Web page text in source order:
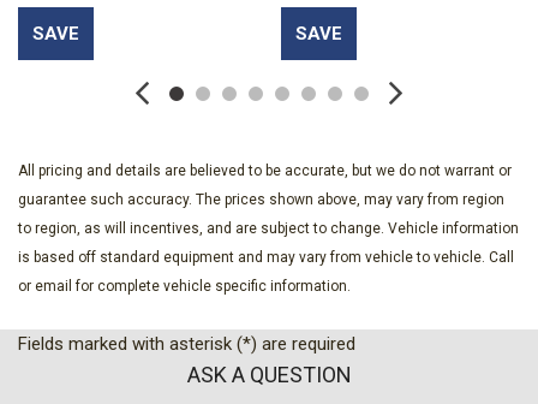
Driver door bin
Driver vanity mirror
Dual front side impact airbags
Equipment Group 314A Lux Package
Evasive Steering Assist
Exterior Parking Camera Rear
Ford Connectivity Package (1-Year Included)
Front anti-roll bar
Front Bucket Seats
Front dual zone A/C
SAVE SAVE
All pricing and details are believed to be accurate, but we do not warrant or
guarantee such accuracy. The prices shown above, may vary from region
to region, as will incentives, and are subject to change. Vehicle information
is based off standard equipment and may vary from vehicle to vehicle. Call
or email for complete vehicle specific information.
Fields marked with asterisk (*) are required
ASK A QUESTION